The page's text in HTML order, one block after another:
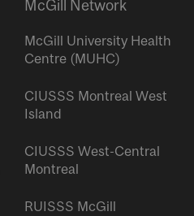
McGill Network
McGill University Health
Centre (MUHC)
CIUSSS Montreal West
Island
CIUSSS West-Central
Montreal
RUISSS McGill